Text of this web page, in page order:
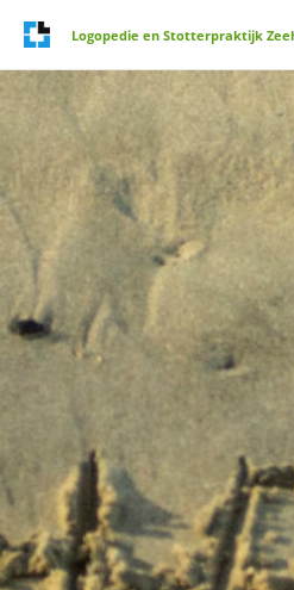
Ga
naar
de
inhoud
Logopedie en Stotterpraktijk